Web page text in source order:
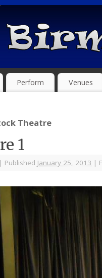
Perform Venues
Theatre
1
| Published January 25, 2013 |